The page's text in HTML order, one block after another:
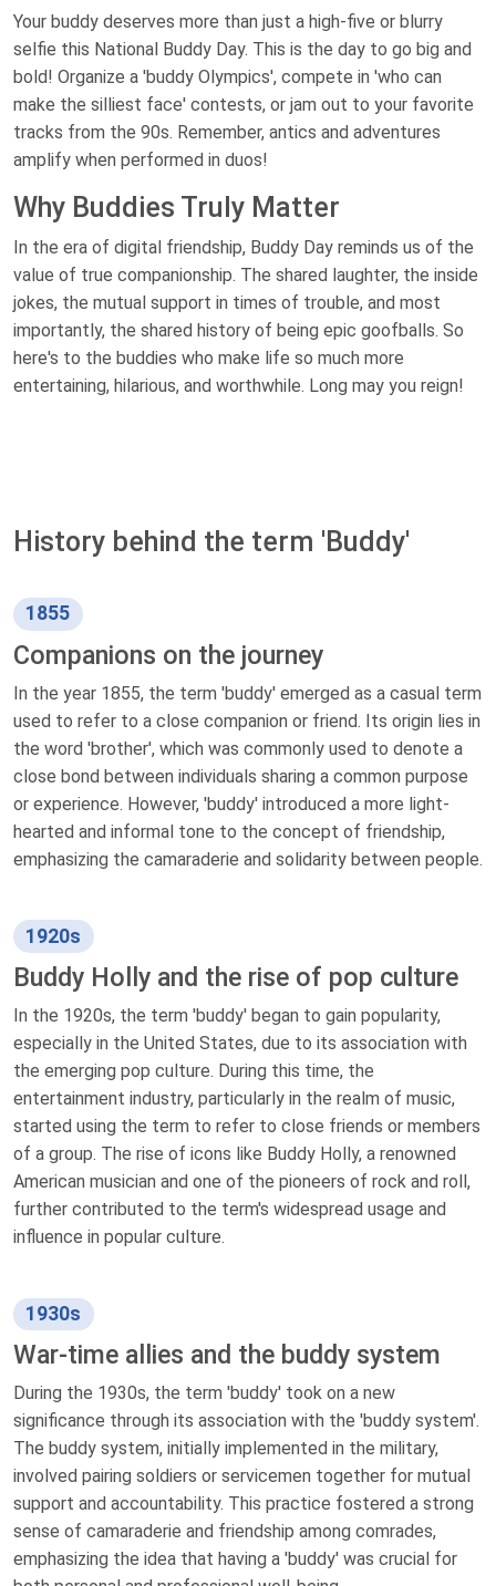
Your buddy deserves more than just a high-five or blurry
selfie this National Buddy Day. This is the day to go big and
bold! Organize a 'buddy Olympics', compete in 'who can
make the silliest face' contests, or jam out to your favorite
tracks from the 90s. Remember, antics and adventures
amplify when performed in duos!
Why Buddies Truly Matter
In the era of digital friendship, Buddy Day reminds us of the
value of true companionship. The shared laughter, the inside
jokes, the mutual support in times of trouble, and most
importantly, the shared history of being epic goofballs. So
here's to the buddies who make life so much more
entertaining, hilarious, and worthwhile. Long may you reign!
History behind the term 'Buddy'
1855
Companions on the journey
In the year 1855, the term 'buddy' emerged as a casual term
used to refer to a close companion or friend. Its origin lies in
the word 'brother', which was commonly used to denote a
close bond between individuals sharing a common purpose
or experience. However, 'buddy' introduced a more light-
hearted and informal tone to the concept of friendship,
emphasizing the camaraderie and solidarity between people.
1920s
Buddy Holly and the rise of pop culture
In the 1920s, the term 'buddy' began to gain popularity,
especially in the United States, due to its association with
the emerging pop culture. During this time, the
entertainment industry, particularly in the realm of music,
started using the term to refer to close friends or members
of a group. The rise of icons like Buddy Holly, a renowned
American musician and one of the pioneers of rock and roll,
further contributed to the term's widespread usage and
influence in popular culture.
1930s
War-time allies and the buddy system
During the 1930s, the term 'buddy' took on a new
significance through its association with the 'buddy system'.
The buddy system, initially implemented in the military,
involved pairing soldiers or servicemen together for mutual
support and accountability. This practice fostered a strong
sense of camaraderie and friendship among comrades,
emphasizing the idea that having a 'buddy' was crucial for